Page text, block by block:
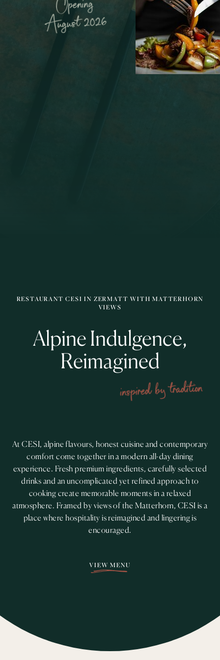
August 2026
RESTAURANT CESI IN ZERMATT WITH MATTERHORN
VIEWS
Alpine Indulgence,
Reimagined
inspired by tradition
At CESI, alpine flavours, honest cuisine and contemporary
comfort come together in a modern all-day dining
experience. Fresh premium ingredients, carefully selected
drinks and an uncomplicated yet refined approach to
cooking create memorable moments in a relaxed
atmosphere. Framed by views of the Matterhorn, CESI is a
place where hospitality is reimagined and lingering is
encouraged.
VIEW MENU